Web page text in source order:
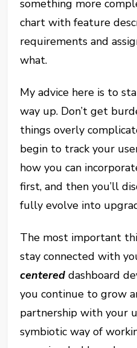
something more
chart with feature
requirements and
what.
My advice here is to
way up. Don’t get
things overly
begin to track your
how you can
first, and then you’ll
fully evolve into
The most important
stay connected with
centereddashboard
you continue to grow
partnership with your
symbiotic way of